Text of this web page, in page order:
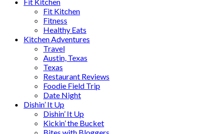
Fit Kitchen
Fitness
Healthy Eats
Kitchen Adventures
Travel
Austin, Texas
Texas
Restaurant Reviews
Foodie Field Trip
Date Night
Dishin’ It Up
Dishin’ It Up
Kickin’ the Bucket